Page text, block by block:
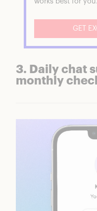
GET
3. Daily chat
monthly